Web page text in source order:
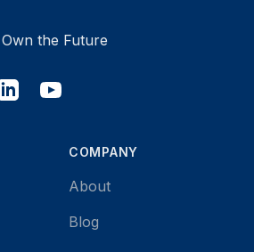
Own the Future
LinkedInYouTube
COMPANY
About
Blog